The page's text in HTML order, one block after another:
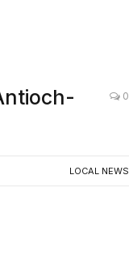
0
LOCAL NEWS